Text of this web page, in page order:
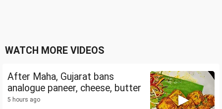
WATCH MORE VIDEOS
After Maha, Gujarat bans
analogue paneer, cheese, butter
5 hours ago